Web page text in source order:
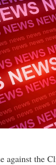
against the